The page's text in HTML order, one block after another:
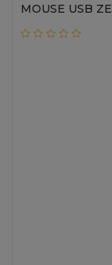
MOUSE USB